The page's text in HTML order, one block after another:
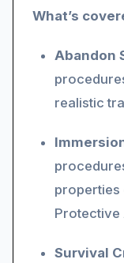
What’s
Abandon
realistic
properties
Protective
Survival